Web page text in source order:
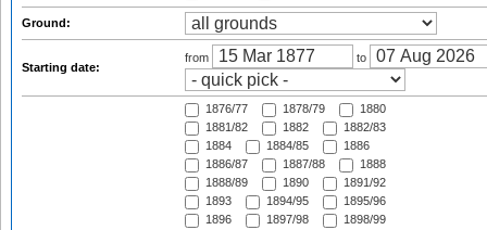
Ground:
Starting date:
from to
1876/77 1878/79
1880
1881/82
1882
1882/83
1884
1884/85
1886
1886/87
1887/88
1888
1888/89
1890
1891/92
1893
1894/95
1895/96
1896
1897/98
1898/99